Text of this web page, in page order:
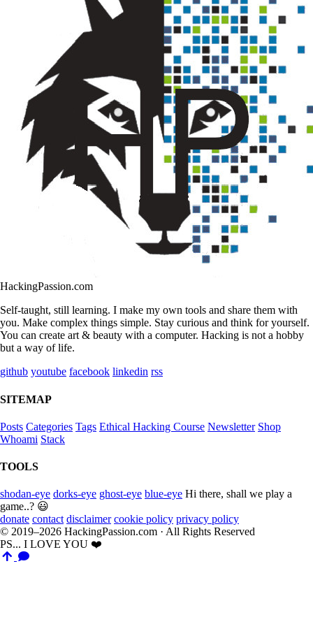
HackingPassion.com
Self-taught, still learning. I make my own tools and share them with
you. Make complex things simple. Stay curious and think for yourself.
You can create art & beauty with a computer. Hacking is not a hobby
but a way of life.
github youtube facebook linkedin rss
SITEMAP
Posts Categories Tags Ethical Hacking Course Newsletter Shop
Whoami Stack
TOOLS
shodan-eye dorks-eye ghost-eye blue-eye Hi there, shall we play a
game..? 😃
donate contact disclaimer cookie policy privacy policy
© 2019–2026 HackingPassion.com · All Rights Reserved
PS... I LOVE YOU ❤️